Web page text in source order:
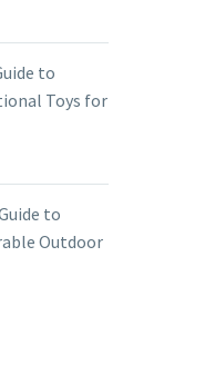
to
Toys for
to
Outdoor